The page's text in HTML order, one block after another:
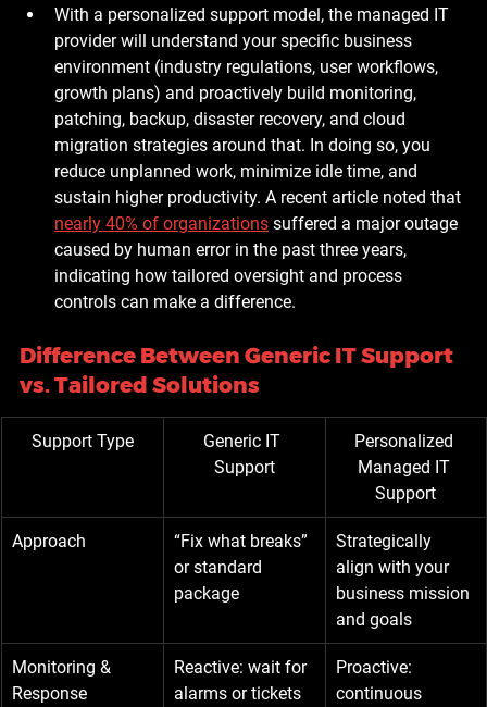
With a personalized support model, the managed IT
provider will understand your specific business
environment (industry regulations, user workflows,
growth plans) and proactively build monitoring,
patching, backup, disaster recovery, and cloud
migration strategies around that. In doing so, you
reduce unplanned work, minimize idle time, and
sustain higher productivity. A recent article noted that
nearly 40% of organizations suffered a major outage
caused by human error in the past three years,
indicating how tailored oversight and process
controls can make a difference.
Difference Between Generic IT Support
vs. Tailored Solutions
Support Type
Generic IT
Support
Personalized
Managed IT
Support
Approach
“Fix what breaks”
or standard
package
Strategically
align with your
business mission
and goals
Monitoring &
Response
Reactive: wait for
alarms or tickets
Proactive:
continuous